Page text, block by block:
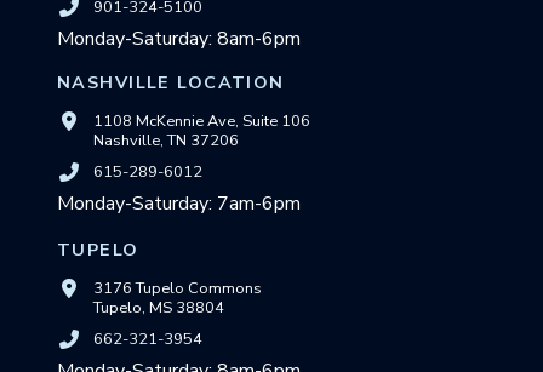
901-324-5100
Monday-Saturday: 8am-6pm
NASHVILLE LOCATION
1108 McKennie Ave, Suite 106
Nashville, TN 37206
615-289-6012
Monday-Saturday: 7am-6pm
TUPELO
3176 Tupelo Commons
Tupelo, MS 38804
662-321-3954